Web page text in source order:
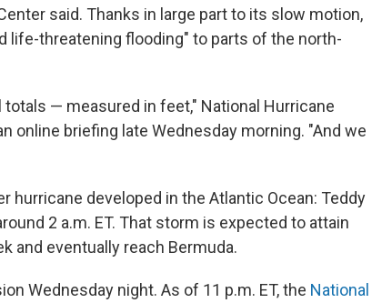
said. Thanks in large part to its slow motion,
life-threatening flooding" to parts of the north-
— measured in feet," National Hurricane
online briefing late Wednesday morning. "And we
hurricane developed in the Atlantic Ocean: Teddy
2 a.m. ET. That storm is expected to attain
and eventually reach Bermuda.
Wednesday night. As of 11 p.m. ET, the National